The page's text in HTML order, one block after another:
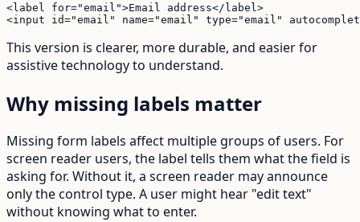
<label for="email">Email address</label>
<input id="email" name="email" type="email"
This version is clearer, more durable, and easier for
assistive technology to understand.
Why missing labels matter
Missing form labels affect multiple groups of users. For
screen reader users, the label tells them what the field is
asking for. Without it, a screen reader may announce
only the control type. A user might hear "edit text"
without knowing what to enter.